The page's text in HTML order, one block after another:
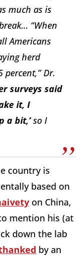
much as is
“When
Americans
herd
Dr.
surveys said
it, I
a bit,’so I
country is
based on
on China,
mention his (at
down the lab
by an